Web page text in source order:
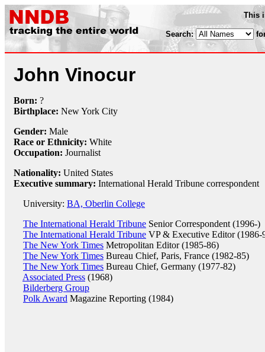
This
Search:
John Vinocur
Born: ?
Birthplace: New York City
Gender: Male
Race or Ethnicity: White
Occupation: Journalist
Nationality: United States
Executive summary: International Herald Tribune correspondent
University: BA, Oberlin College
The International Herald Tribune Senior Correspondent (1996-)
The International Herald Tribune VP & Executive Editor (1986-
The New York Times Metropolitan Editor (1985-86)
The New York Times Bureau Chief, Paris, France (1982-85)
The New York Times Bureau Chief, Germany (1977-82)
Associated Press (1968)
Bilderberg Group
Polk Award Magazine Reporting (1984)